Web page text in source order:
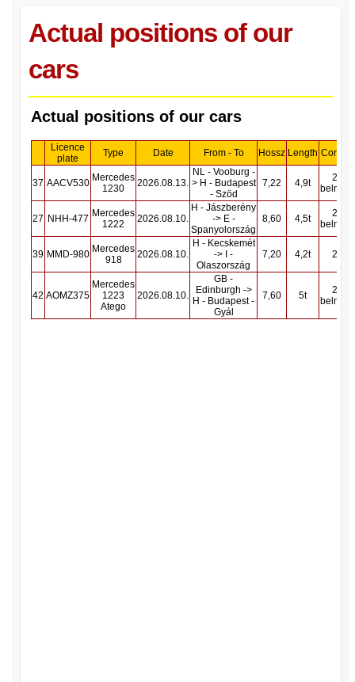
Actual positions of our
cars